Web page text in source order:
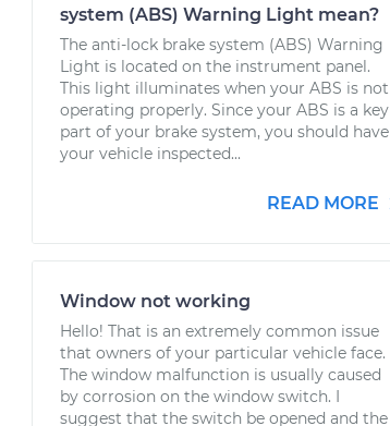
system (ABS) Warning Light mean?
The anti-lock brake system (ABS) Warning
Light is located on the instrument panel.
This light illuminates when your ABS is not
operating properly. Since your ABS is a key
part of your brake system, you should have
your vehicle inspected...
READ MORE
Window not working
Hello! That is an extremely common issue
that owners of your particular vehicle face.
The window malfunction is usually caused
by corrosion on the window switch. I
suggest that the switch be opened and the